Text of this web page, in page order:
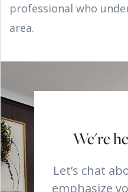
professional who
area.
We're
Let’s chat
emphasize